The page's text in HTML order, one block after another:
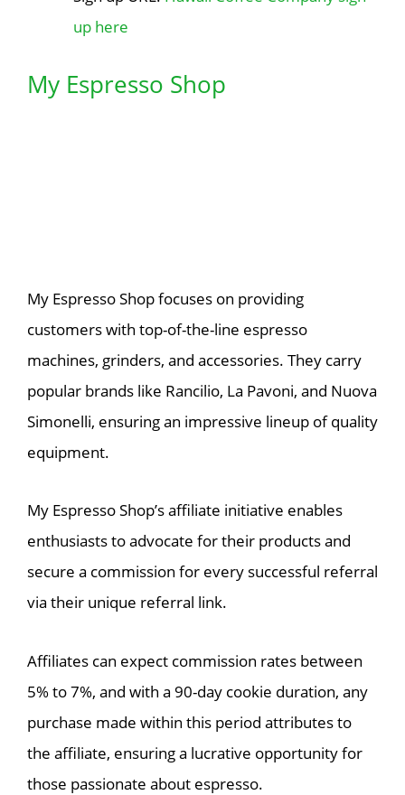
up here
My Espresso Shop
My Espresso Shop focuses on providing
customers with top-of-the-line espresso
machines, grinders, and accessories. They carry
popular brands like Rancilio, La Pavoni, and Nuova
Simonelli, ensuring an impressive lineup of quality
equipment.
My Espresso Shop’s affiliate initiative enables
enthusiasts to advocate for their products and
secure a commission for every successful referral
via their unique referral link.
Affiliates can expect commission rates between
5% to 7%, and with a 90-day cookie duration, any
purchase made within this period attributes to
the affiliate, ensuring a lucrative opportunity for
those passionate about espresso.